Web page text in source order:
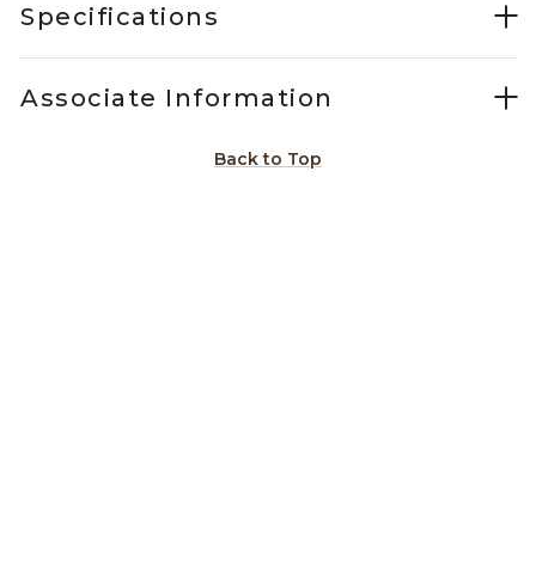
Specifications
Associate Information
Back to Top